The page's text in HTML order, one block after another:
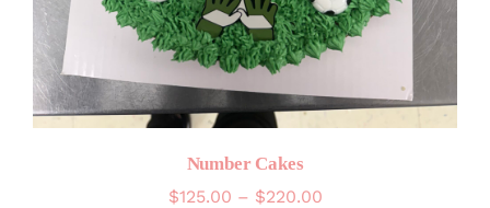
Number Cakes
$125.00 – $220.00Price